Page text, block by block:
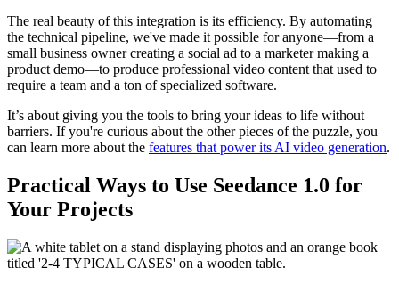
The real beauty of this integration is its efficiency. By automating
the technical pipeline, we've made it possible for anyone—from a
small business owner creating a social ad to a marketer making a
product demo—to produce professional video content that used to
require a team and a ton of specialized software.
It’s about giving you the tools to bring your ideas to life without
barriers. If you're curious about the other pieces of the puzzle, you
can learn more about the features that power its AI video generation.
Practical Ways to Use Seedance 1.0 for
Your Projects